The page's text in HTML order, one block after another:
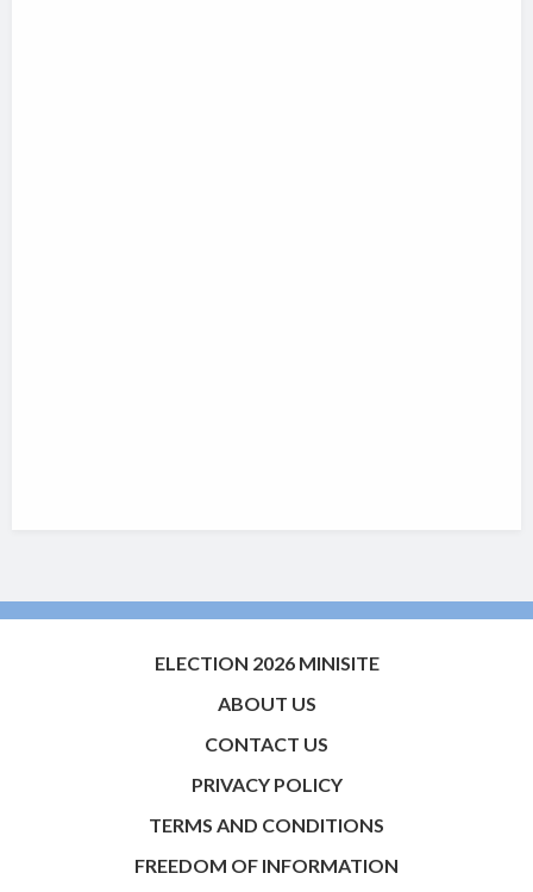
ELECTION 2026 MINISITE
ABOUT US
CONTACT US
PRIVACY POLICY
TERMS AND CONDITIONS
FREEDOM OF INFORMATION